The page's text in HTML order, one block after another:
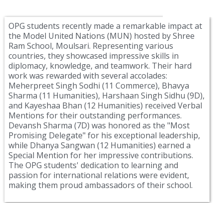
OPG students recently made a remarkable impact at
the Model United Nations (MUN) hosted by Shree
Ram School, Moulsari. Representing various
countries, they showcased impressive skills in
diplomacy, knowledge, and teamwork. Their hard
work was rewarded with several accolades:
Meherpreet Singh Sodhi (11 Commerce), Bhavya
Sharma (11 Humanities), Harshaan Singh Sidhu (9D),
and Kayeshaa Bhan (12 Humanities) received Verbal
Mentions for their outstanding performances.
Devansh Sharma (7D) was honored as the "Most
Promising Delegate" for his exceptional leadership,
while Dhanya Sangwan (12 Humanities) earned a
Special Mention for her impressive contributions.
The OPG students' dedication to learning and
passion for international relations were evident,
making them proud ambassadors of their school.